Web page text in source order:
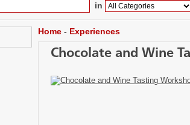
in
Home - Experiences
Chocolate and Wine